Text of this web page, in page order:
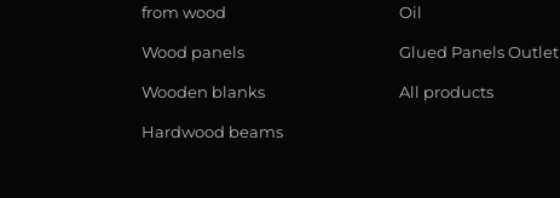
from wood
Wood panels
Wooden blanks
Hardwood beams
Oil
Glued Panels Outlet
All products